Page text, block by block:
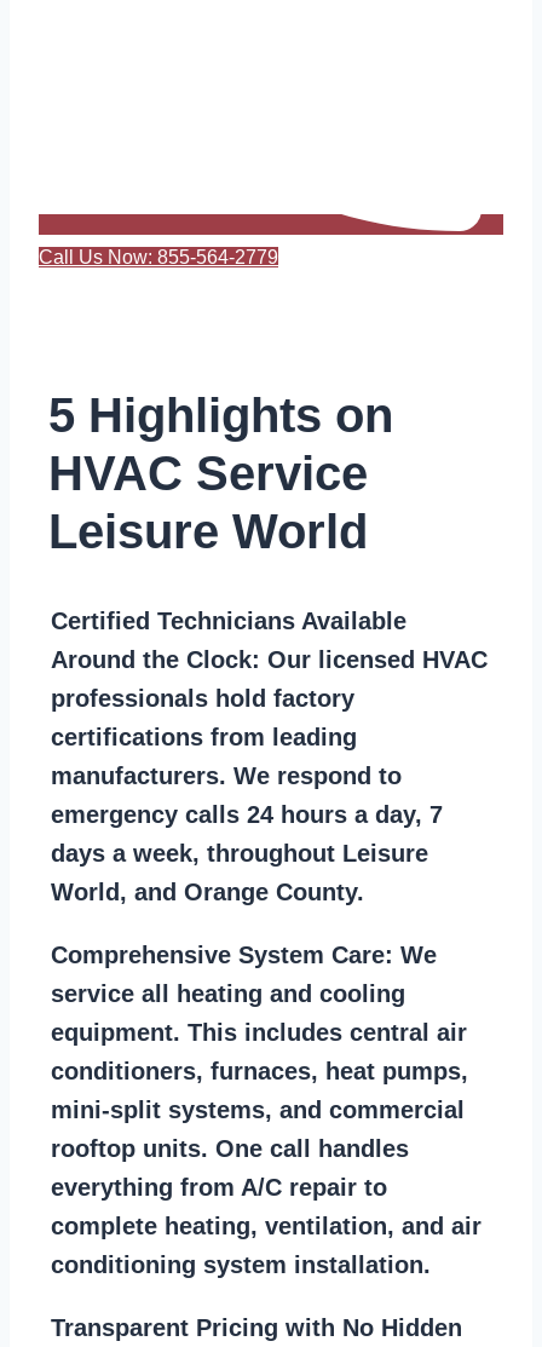
Call Us Now: 855-564-2779
5 Highlights on
HVAC Service
Leisure World
Certified Technicians Available
Around the Clock: Our licensed HVAC
professionals hold factory
certifications from leading
manufacturers. We respond to
emergency calls 24 hours a day, 7
days a week, throughout Leisure
World, and Orange County.
Comprehensive System Care: We
service all heating and cooling
equipment. This includes central air
conditioners, furnaces, heat pumps,
mini-split systems, and commercial
rooftop units. One call handles
everything from A/C repair to
complete heating, ventilation, and air
conditioning system installation.
Transparent Pricing with No Hidden